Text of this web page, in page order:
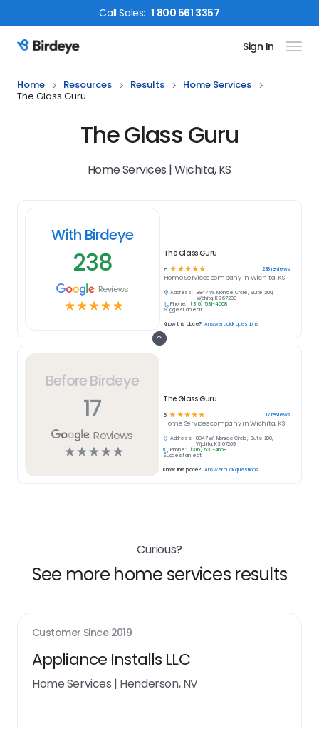
CallSales: 1 800 561 3357
Birdeye Logo Sign In
Home Resources Results
Home Services
The Glass Guru
The Glass Guru
Home Services | Wichita, KS
Before Birdeye
17
Reviews
☆☆☆☆☆
The Glass Guru
5 ☆ ☆☆☆☆ 17reviews
Home Servicescompany inWichita, KS
Address:
8847 W. Monroe Circle, Suite 200,
Wichita, KS 67209
Phone:
(316) 531-4668
Suggest an edit
Know this place? Answer quick questions
With Birdeye
238
Reviews
☆☆☆☆☆
The Glass Guru
5 ☆ ☆ ☆ ☆ ☆ 238reviews
Home Servicescompany in Wichita, KS
Address:
8847 W. Monroe Circle, Suite 200,
Wichita, KS 67209
Phone:
(316) 531-4668
Suggest an edit
Know this place? Answer quick questions
Curious?
See more home services results
Customer Since 2019
Appliance Installs LLC
Home Services | Henderson, NV